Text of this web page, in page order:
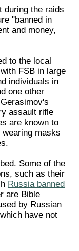
during the raids
"banned in
and money,
to the local
FSB in large
individuals in
one other
assault rifle
are known to
masks
Some of the
such as their
Russia banned
are Bible
by Russian
have not